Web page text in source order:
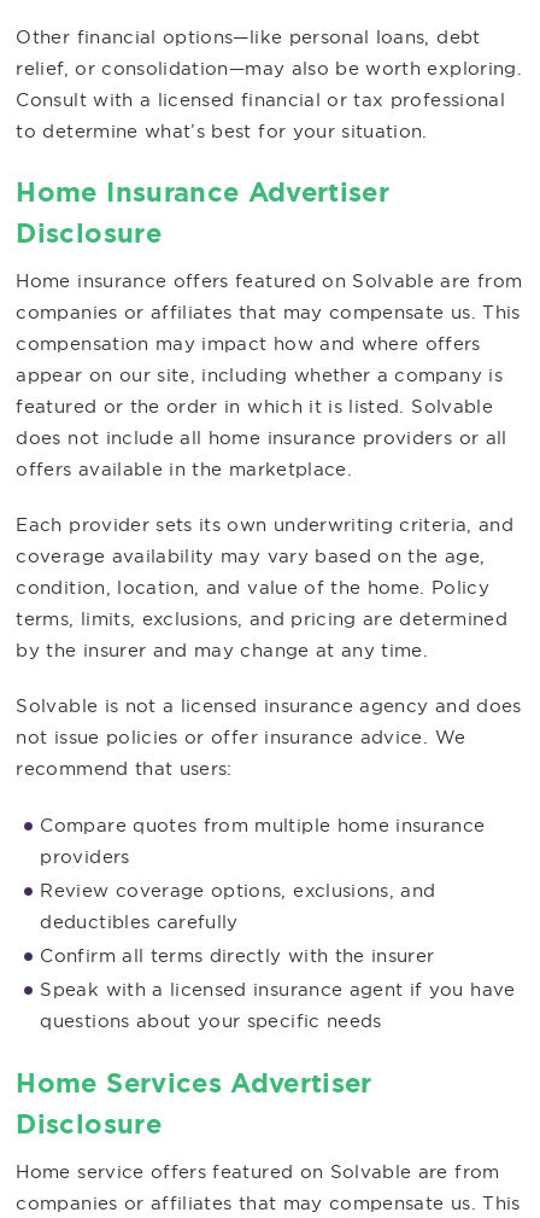
Other financial options—like personal loans, debt
relief, or consolidation—may also be worth exploring.
Consult with a licensed financial or tax professional
to determine what’s best for your situation.
Home Insurance Advertiser
Disclosure
Home insurance offers featured on Solvable are from
companies or affiliates that may compensate us. This
compensation may impact how and where offers
appear on our site, including whether a company is
featured or the order in which it is listed. Solvable
does not include all home insurance providers or all
offers available in the marketplace.
Each provider sets its own underwriting criteria, and
coverage availability may vary based on the age,
condition, location, and value of the home. Policy
terms, limits, exclusions, and pricing are determined
by the insurer and may change at any time.
Solvable is not a licensed insurance agency and does
not issue policies or offer insurance advice. We
recommend that users:
Compare quotes from multiple home insurance
providers
Review coverage options, exclusions, and
deductibles carefully
Confirm all terms directly with the insurer
Speak with a licensed insurance agent if you have
questions about your specific needs
Home Services Advertiser
Disclosure
Home service offers featured on Solvable are from
companies or affiliates that may compensate us. This